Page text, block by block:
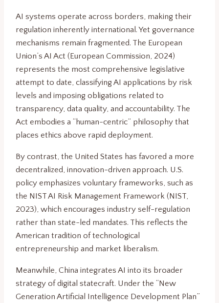
AI systems operate across borders, making their
regulation inherently international. Yet governance
mechanisms remain fragmented. The European
Union’s AI Act (European Commission, 2024)
represents the most comprehensive legislative
attempt to date, classifying AI applications by risk
levels and imposing obligations related to
transparency, data quality, and accountability. The
Act embodies a “human-centric” philosophy that
places ethics above rapid deployment.
By contrast, the United States has favored a more
decentralized, innovation-driven approach. U.S.
policy emphasizes voluntary frameworks, such as
the NIST AI Risk Management Framework (NIST,
2023), which encourages industry self-regulation
rather than state-led mandates. This reflects the
American tradition of technological
entrepreneurship and market liberalism.
Meanwhile, China integrates AI into its broader
strategy of digital statecraft. Under the “New
Generation Artificial Intelligence Development Plan”